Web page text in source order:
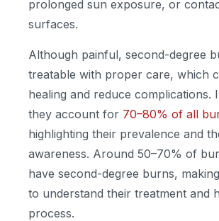
prolonged sun exposure, or
surfaces.
Although painful, second-degree
treatable with proper care, which
healing and reduce complications.
they account for 70–80% of all
highlighting their prevalence and
awareness. Around 50–70% of
have second-degree burns,
to understand their treatment and
process.